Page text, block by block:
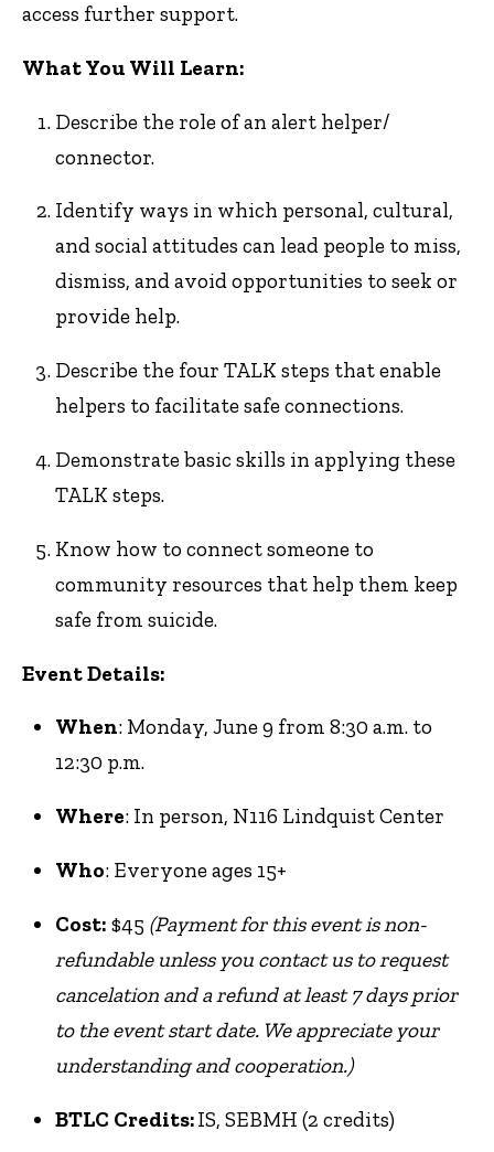
access further support.
What You Will Learn:
Describe the role of an alert helper/
connector.
Identify ways in which personal, cultural,
and social attitudes can lead people to miss,
dismiss, and avoid opportunities to seek or
provide help.
Describe the four TALK steps that enable
helpers to facilitate safe connections.
Demonstrate basic skills in applying these
TALK steps.
Know how to connect someone to
community resources that help them keep
safe from suicide.
Event Details:
When: Monday, June 9 from 8:30 a.m. to
12:30 p.m.
Where: In person, N116 Lindquist Center
Who: Everyone ages 15+
Cost: $45 (Payment for this event is non-
refundable unless you contact us to request
cancelation and a refund at least 7 days prior
to the event start date. We appreciate your
understanding and cooperation.)
BTLC Credits:IS, SEBMH (2 credits)